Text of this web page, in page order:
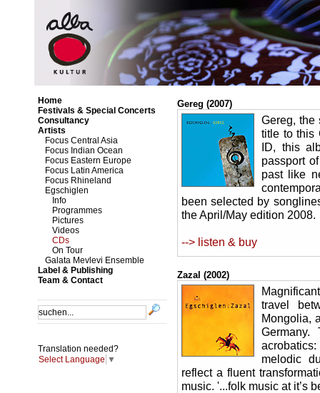
Home
Festivals & Special Concerts
Consultancy
Artists
Focus Central Asia
Focus Indian Ocean
Focus Eastern Europe
Focus Latin America
Focus Rhineland
Egschiglen
Info
Programmes
Pictures
Videos
CDs
On Tour
Galata Mevlevi Ensemble
Label & Publishing
Team & Contact
Translation needed?
Select Language ▼
Gereg (2007)
Gereg, the
title to this
ID, this
passport
past like
been selected by
the April/May edition 2008.
--> listen & buy
Zazal (2002)
travel
Mongolia,
melodic
reflect a fluent
music. '...folk music at it’s